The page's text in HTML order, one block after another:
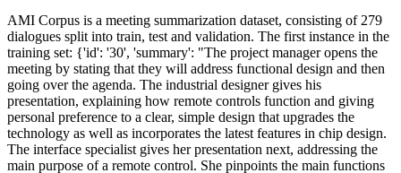
AMI Corpus is a meeting summarization dataset, consisting of 279 dialogues split into train, test and validation. The first instance in the training set: {'id': '30', 'summary': "The project manager opens the meeting by stating that they will address functional design and then going over the agenda. The industrial designer gives his presentation, explaining how remote controls function and giving personal preference to a clear, simple design that upgrades the technology as well as incorporates the latest features in chip design. The interface specialist gives her presentation next, addressing the main purpose of a remote control. She pinpoints the main functions of on/off, channel-switching, numbers for choosing particular channels, and volume; and also suggests adding a menu button to change settings such as brightness on the screen. She gives preference to a remote that is small, easy to use, and follows some conventions. The group briefly discusses the possibility of using an LCD screen if cost allows it, since it is fancy and fashionable. The marketing expert presents, giving statistical information from a survey of 100 subjects. She prefers a remote that is sleek, stylish, sophisticated, cool, beautiful, functional, solar-powered, has long battery life, and has a locator. They discuss the target group, deciding it should be 15-35 year olds. After they talk about features they might include, the project manager closes the meeting by allocating tasks.", 'dialogue': "Speaker A: Cool. Do you wanna give me the little cable thing? Yeah. Cool. Ah, that's why it won't meet. Okay, cool. Yep, cool. Okay, functional requirements. Alright, yeah. It's working. Cool, okay. So what I have, wh where I've got my information from is a survey where the usability lab um observed remote control use with um a hundred subjects and then they gave them a questionnaire. Um so it was all about, you know, how people feel about the look and feel of the remote control, you know. What's the most annoying things about remote controls and um the possibility of speech recognition and L_C_D_ screens in remote control. Not that they actually gave me any answers on the L_C_D_ screens, so I should have taken that bit out, but anyway. Um okay, so. What they found is that people don't like how current remote controls are, so you know, definitely you should be looking at something quite different. Um seventy five percent of users find most remote controls ugly. Uh the other twenty five percent have no fashion sense. Uh eighty percent of users would spend more to get um you know, a nice looking remote control. Um current remote controls, they don't match the user behaviour well, as you'll see on the next slide. Um I dunno what zapping is, but Oh, right. But you have that little thing that comes up at the bottom and tells you what's on. Um okay, fifty percent of users say they only use ten percent of the buttons, so that's going back to what, you know, we were saying earlier about, you know, do you need all the buttons on the remote control, they just make it look ugly. Okay? Cool. Um so this is my little graph thing. Mm k Okay, well, I can send it to all of you. What it is is um it's cones, 'cause I thought they'd be more exciting. Um but ooh where's it go? Back. Oh. Oh yes, cool. Okay, I'm gonna stop playing with the little pointy thing. Um okay, so like what it shows is how much things are used relatively and what you can clearly see from that is the thing that's used most is the channel selection. What you can't see is volume selection, it's a little bit higher than all the others. Yeah, so what the graph shows is that, you know, power, channel selection and volume selection are important, and the rest of them, you know, nobody really uses and so that's the the numbers along the top represent their like um their importance, you know, so on a scale of one to ten, how important is that and, you know, channel selection and volume selection are absolutely essential, and the power, well it's not quite so essential, apparently, although I don't understand how it couldn't be, um and everything else, I think, you know, you can forget about having those buttons on the remote control, 'cause they're just not needed, and they're not used. Okay. This is the bit that the email messed up for me and that's what I was fiddling about with at the beginning of the thing. Okay, cool. So um okay, so this is what people find annoying about remote controls. Uh that they get lost, that the uh you know, they're not intuitive and that they're bad for repetitive strain injury. I think if you're watching enough T_V_ to get repetitive strain injury from um you know, watching T_V_, then that's the least of your problems, but you know, it's up there. Um that yeah. Okay, so um I mean the the R_S_I_ thing would be that, like when you have the computer keyboards and you keep your wrists up would be something that encourages you want something with an ergonomic t design that encourages good use of the remote control and you know, not straining your wrists watching T_V_. Yes. Okay, cool. Right, um sorry this is pink because I was copying and pasting the table, and I didn't have time to white it out again. Um okay, but that shows how people whether they would pay more for voice recognition software. So you can see from that that, you know, younger people to the age of thirty five are quite likely to pay quite a lot more f well quite are quite likely to pay more for voice recognition software, whereas as people get older, they're a bit more sceptical about it and they're less willing to to try it. Um so clearly voice recognition is something to think about, but um you know I d I do wonder how well that would work given that a T_V_, you know, tends to be people talking and um, you know, how are you going to stop it from just flipping channels whilst watching T_V_. Um okay? Cool. Um okay, so these are my personal preferences. So you have sleek, stylish, sophisticated, you know, so something that's, you know, a bit cool. Um you know, functional, so it's useful, but minimalist. Um there's a there's an important thing that, you know, people use when, you know, when you're filling up your home, you know, a lot of people fill up their home with bits of crap, basically, you know, and you've got all this stuff, and you're just like, what the hell is that, who is ever gonna use it? You know, so things should either be functional or beautiful or preferably both, so I think we need to aim for both. Um okay, then a long battery life, like you were talking about earlier and um, you know, I was thinking that solar power would be quite cool because, you know, your remote control just sits there, and you could just sit it in the sunshine and save the environment a bit. Um and then like a locator, so you know, kind of like you have for a mobile phone or not a mobile phone Yeah, that's it, you know. I know, it's weird. My flatmate and I were talking about this on the way into uni this morning and I was like I need to get one for everything. So yeah, so maybe something where you clap and then it beeps, something a kind of sound that you don't often hear on the T_V_, you know, 'cause you don't want your remote control beeping every five minutes, 'cause you you'd then deliberately lose it by throwing it out the window or something. So okay? Cool. That's me. Cat's. Ca. Yeah, I mean that's the thing is that it didn't say in the survey, you know, whether, you know, these are the people that will pay more for a more stylish remote control, but I'm assuming, you know, yes. Well, that's when you go to uni, isn't it? So, you know Yeah. Oh, I've unplugged it. Do you want me to Yeah. Seventy six point three percent. Yeah. Yeah, I kn I mean I know what you're saying about the fifteen to twenty five year olds, but I mean it has been proven that that people of that age group have a higher disposable income because they don't have like I mean, you know, if you're at university, you're paying your rent, but you don't have a mortgage, you don't have a life insurance policy, you don't normally have a car, yeah, so. You're still learning to drive actually, so that just costs more than a car, but yeah. Um so I mean like it is an age group to target, really, I think. No, I mean that's what, that's like fifteen Pounds? You know, I think Yeah, I d I don't know many people without a T_V_. We didn't have a T_V_ last year, and everyone thought we were off our heads, you know. Yeah, I d well we've we've got quite a d decent T_V_. Yeah. I think I think the fact that, you know, ninety one point two percent of fifteen to twenty five year olds are saying yes, I would pay more for a voice recognition remote control, does say quite a lot really. You know, so I mean that and the disposable income and I don't think it's something to ignore, you know. Is not a massive difference, you know. No, do totally. You do have it in your mobile phone though, don't you? Because you have like I mean every mobile phone now has like call this person and it calls them. I don't know. Yeah. S so y you'd maybe need a code word. Do you know what I mean? So like when you say change, except that's being said quite a lot on T_V_, so maybe like, you know, remote. I mean how often do people say remote on T_V_? Although I only watch Charmed, so really I wouldn't know but like so you'd just say remote five, you know, remote ten, remote one two nine. I don't think there's a lot of uh voice recognition remote controls. Yeah, that would be another way to do it. Yeah, but then the code word would be even more important, because I mean Sky advertise on every channel, don't they, you know, so then it would be you'd be watching Charmed, and then the Sky advert would come on and it would change to Sky. Yeah, yeah, and that would be really annoying. Yeah. Do you not think that defeats the object of having voice recognition on a remote control though? Yeah, you know, so